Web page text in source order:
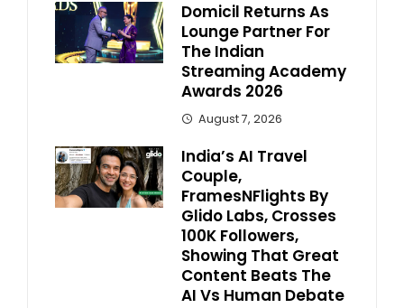
Domicil Returns As
Lounge Partner For
The Indian
Streaming Academy
Awards 2026
August 7, 2026
India’s AI Travel
Couple,
FramesNFlights By
Glido Labs, Crosses
100K Followers,
Showing That Great
Content Beats The
AI Vs Human Debate